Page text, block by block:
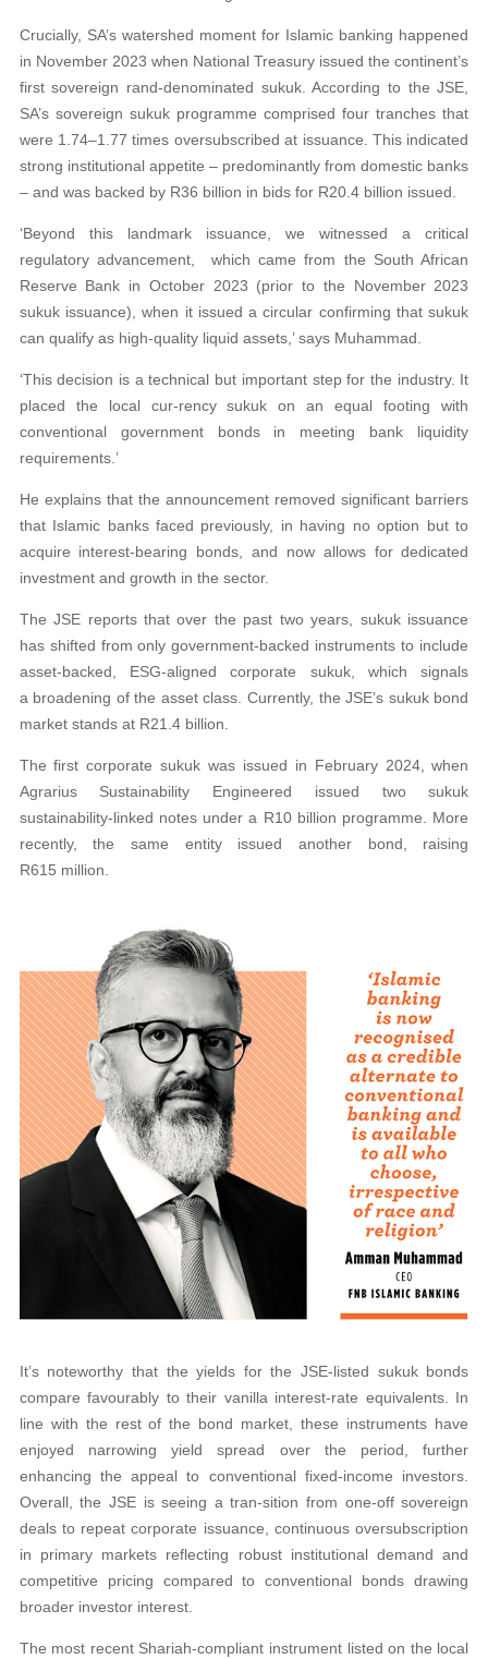
Crucially, SA’s watershed moment for Islamic banking happened
in November 2023 when National Treasury issued the continent’s
first sovereign rand-denominated sukuk. According to the JSE,
SA’s sovereign sukuk programme comprised four tranches that
were 1.74–1.77 times oversubscribed at issuance. This indicated
strong institutional appetite – predominantly from domestic banks
– and was backed by R36 billion in bids for R20.4 billion issued.
‘Beyond this landmark issuance, we witnessed a critical
regulatory advancement, which came from the South African
Reserve Bank in October 2023 (prior to the November 2023
sukuk issuance), when it issued a circular confirming that sukuk
can qualify as high-quality liquid assets,’ says Muhammad.
‘This decision is a technical but important step for the industry. It
placed the local cur-rency sukuk on an equal footing with
conventional government bonds in meeting bank liquidity
requirements.’
He explains that the announcement removed significant barriers
that Islamic banks faced previously, in having no option but to
acquire interest-bearing bonds, and now allows for dedicated
investment and growth in the sector.
The JSE reports that over the past two years, sukuk issuance
has shifted from only government-backed instruments to include
asset-backed, ESG-aligned corporate sukuk, which signals
a broadening of the asset class. Currently, the JSE’s sukuk bond
market stands at R21.4 billion.
The first corporate sukuk was issued in February 2024, when
Agrarius Sustainability Engineered issued two sukuk
sustainability-linked notes under a R10 billion programme. More
recently, the same entity issued another bond, raising
R615 million.
It’s noteworthy that the yields for the JSE-listed sukuk bonds
compare favourably to their vanilla interest-rate equivalents. In
line with the rest of the bond market, these instruments have
enjoyed narrowing yield spread over the period, further
enhancing the appeal to conventional fixed-income investors.
Overall, the JSE is seeing a tran-sition from one-off sovereign
deals to repeat corporate issuance, continuous oversubscription
in primary markets reflecting robust institutional demand and
competitive pricing compared to conventional bonds drawing
broader investor interest.
The most recent Shariah‑compliant instrument listed on the local